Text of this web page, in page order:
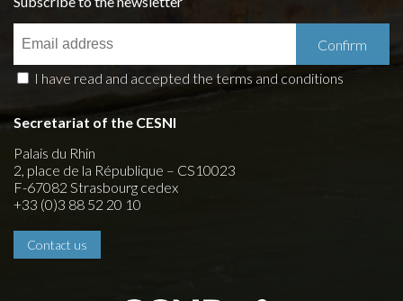
I have read and accepted the terms and conditions
Secretariat of the CESNI
Palais du Rhin
2, place de la République – CS10023
F-67082 Strasbourg cedex
+33 (0)3 88 52 20 10
Contact us